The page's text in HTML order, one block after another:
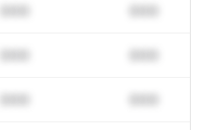
000
000
000
000
000
000